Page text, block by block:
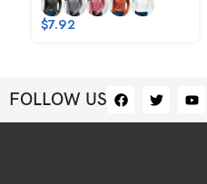
$7.92
FOLLOW US